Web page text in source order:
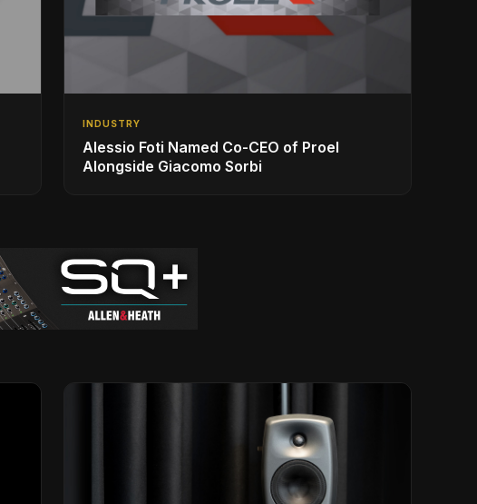
INDUSTRY
Alessio Foti Named Co-CEO of Proel
Alongside Giacomo Sorbi